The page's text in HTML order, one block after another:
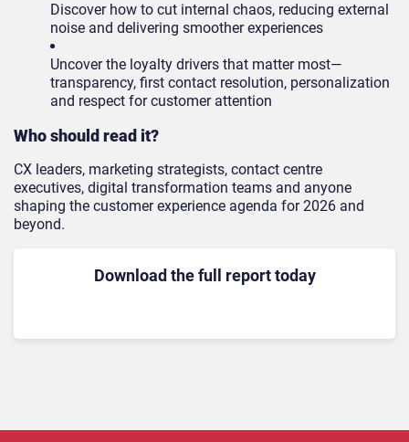
Discover how to cut internal chaos, reducing external
noise and delivering smoother experiences
Uncover the loyalty drivers that matter most—
transparency, first contact resolution, personalization
and respect for customer attention
Who should read it?
CX leaders, marketing strategists, contact centre
executives, digital transformation teams and anyone
shaping the customer experience agenda for 2026 and
beyond.
Download the full report today